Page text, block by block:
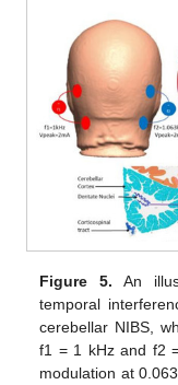
Figure 5. An
temporal
cerebellar NIBS,
f1 = 1 kHz and f2
modulation at